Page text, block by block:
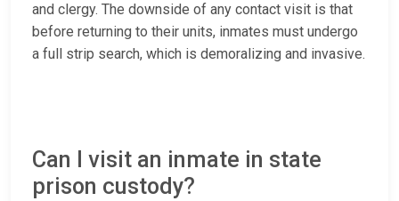
and clergy. The downside of any contact visit is that
before returning to their units, inmates must undergo
a full strip search, which is demoralizing and invasive.
Can I visit an inmate in state
prison custody?